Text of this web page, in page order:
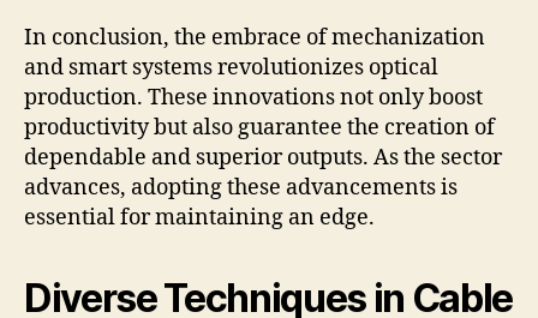
In conclusion, the embrace of mechanization
and smart systems revolutionizes optical
production. These innovations not only boost
productivity but also guarantee the creation of
dependable and superior outputs. As the sector
advances, adopting these advancements is
essential for maintaining an edge.
Diverse Techniques in Cable